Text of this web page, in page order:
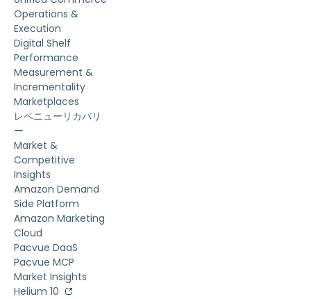
Operations &
Execution
Digital Shelf
Performance
Measurement &
Incrementality
Marketplaces
レベニューリカバリ
ー
Market &
Competitive
Insights
Amazon Demand
Side Platform
Amazon Marketing
Cloud
Pacvue DaaS
Pacvue MCP
Market Insights
Helium 10